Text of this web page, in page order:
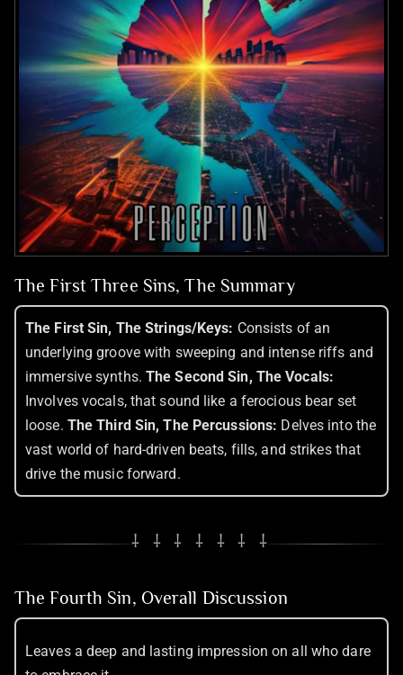
The First Three Sins, The Summary
The First Sin, The Strings/Keys: Consists of an
underlying groove with sweeping and intense riffs and
immersive synths.The Second Sin, The Vocals:
Involves vocals, that sound like a ferocious bear set
loose. The Third Sin, The Percussions: Delves into the
vast world of hard-driven beats, fills, and strikes that
drive the music forward.
⸸ ⸸ ⸸ ⸸ ⸸ ⸸ ⸸
The Fourth Sin, Overall Discussion
Leaves a deep and lasting impression on all who dare